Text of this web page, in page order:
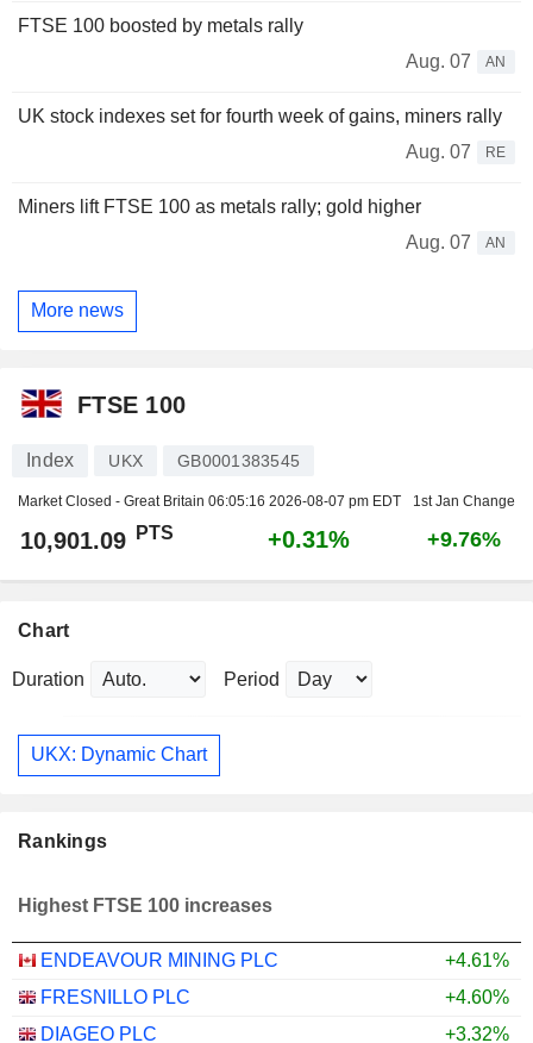
FTSE 100 boosted by metals rally
Aug. 07
AN
UK stock indexes set for fourth week of gains, miners rally
Aug. 07
RE
Miners lift FTSE 100 as metals rally; gold higher
Aug. 07
AN
More news
FTSE 100
Index UKX GB0001383545
Market Closed - Great Britain 06:05:16 2026-08-07 pm EDT 1st Jan Change
10,901.09 PTS +0.31% +9.76%
Chart
Duration Period
UKX: Dynamic Chart
Rankings
Highest FTSE 100 increases
ENDEAVOUR MINING PLC
+4.61%
FRESNILLO PLC
+4.60%
DIAGEO PLC
+3.32%